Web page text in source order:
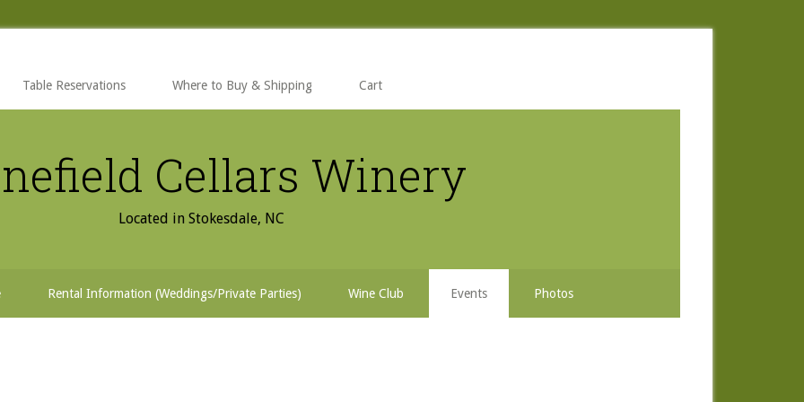
Table Reservations Where to Buy & Shipping Cart
Cellars Winery
Located in Stokesdale, NC
Rental Information (Weddings/Private Parties) Wine Club Events Photos